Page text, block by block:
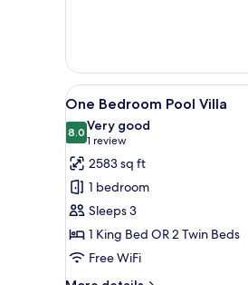
View
all
photos
for
One
Bedroom
Pool
Villa
15
One Bedroom Pool Villa
8.08.0 out of 10
Very good
1 review
(1
review)
2583 sq ft
1 bedroom
Sleeps 3
1 King Bed OR 2 Twin Beds
Free WiFi